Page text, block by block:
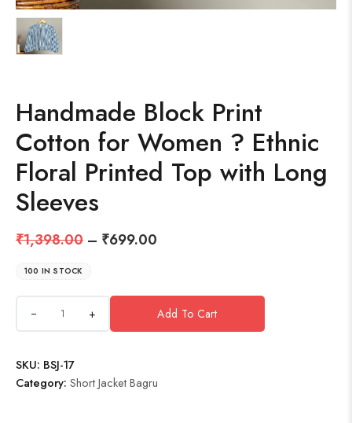
Handmade Block Print
Cotton for Women ? Ethnic
Floral Printed Top with Long
Sleeves
₹1,398.00 – ₹699.00
100 IN STOCK
+ Add To Cart
SKU: BSJ-17
Category: Short Jacket Bagru